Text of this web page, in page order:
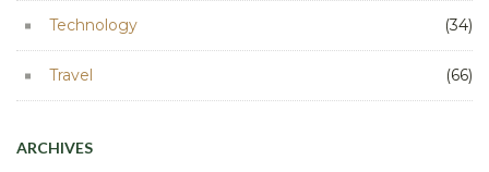
Technology (34)
Travel (66)
ARCHIVES